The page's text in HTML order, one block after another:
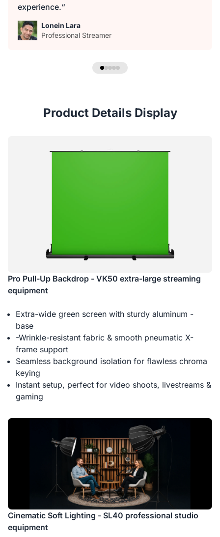
experience.“
Lonein Lara
Professional Streamer
Product Details Display
Pro Pull-Up Backdrop - VK50 extra-large streaming
equipment
Extra-wide green screen with sturdy aluminum -
base
-Wrinkle-resistant fabric & smooth pneumatic X-
frame support
Seamless background isolation for flawless chroma
keying
Instant setup, perfect for video shoots, livestreams &
gaming
Cinematic Soft Lighting - SL40 professional studio
equipment